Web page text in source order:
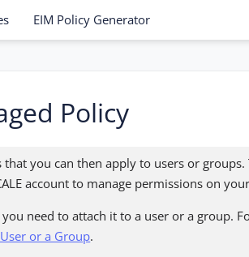
EIM Policy Generator
Policy
that you can then apply to users or
account to manage permissions on
need to attach it to a user or a group.
or a Group.